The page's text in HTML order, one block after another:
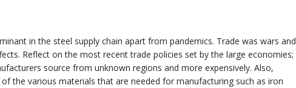
in the steel supply chain apart from pandemics. Trade was wars and
Reflect on the most recent trade policies set by the large economies;
source from unknown regions and more expensively. Also,
the various materials that are needed for manufacturing such as iron